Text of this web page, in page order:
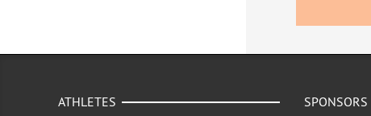
ATHLETES SPONSORS